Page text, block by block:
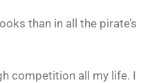
than in all the pirate’s
competition all my life. I